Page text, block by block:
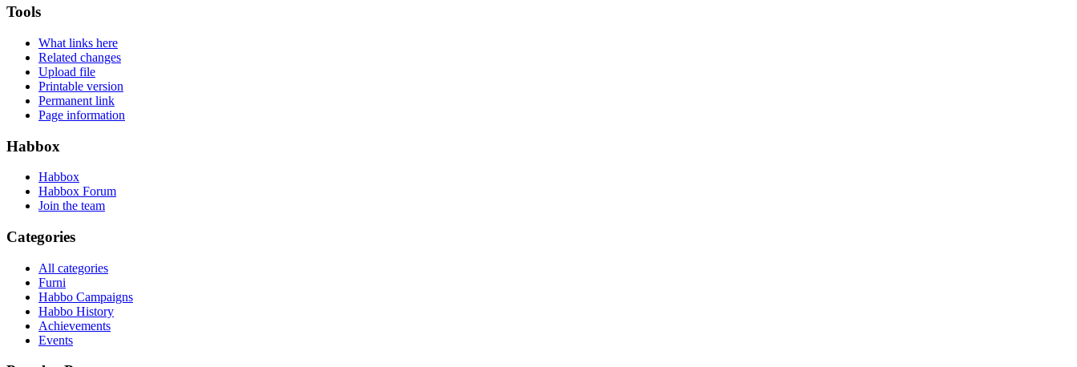
Tools
What links here
Related changes
Upload file
Printable version
Permanent link
Page information
Habbox
Habbox
Habbox Forum
Join the team
Categories
All categories
Furni
Habbo Campaigns
Habbo History
Achievements
Events